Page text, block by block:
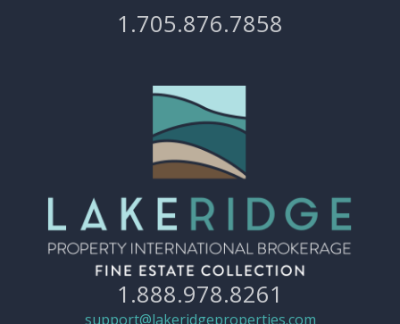
1.705.876.7858
1.888.978.8261
support@lakeridgeproperties.com